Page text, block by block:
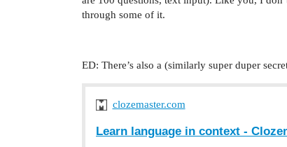
through some of it.
ED: There’s also a (similarly super duper
clozemaster.com
Learn language in context -